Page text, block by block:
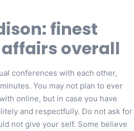
finest
overall
conferences with each other,
You may not plan to ever
online, but in case you have
and respectfully. Do not ask for
not give your self. Some believe